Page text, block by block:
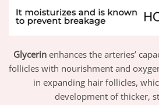
Glycerinenhances the arteries’
follicles with nourishment and
in expanding hair follicles,
development of thicker,